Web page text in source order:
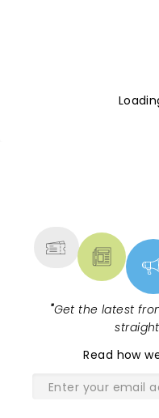
"Get the latest
Read how